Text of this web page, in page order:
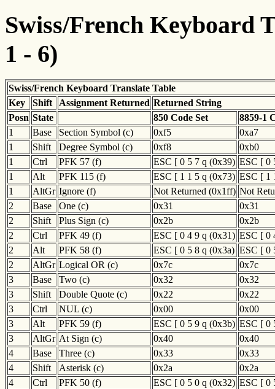
Swiss/French Keyboard
1 - 6)
Swiss/French Keyboard Translate Table
Key
Shift Assignment Returned Returned String
Posn State 850 Code Set
8859-1
1
Base Section Symbol (c) 0xf5
0xa7
1
Shift Degree Symbol (c) 0xf8
0xb0
1
Ctrl PFK 57 (f) ESC [ 0 5 7 q (0x39) ESC [ 0
1
Alt PFK 115 (f) ESC [ 1 1 5 q (0x73) ESC [ 1
1
AltGr Ignore (f) Not Returned (0x1ff) Not
2
Base One (c) 0x31
0x31
2
Shift Plus Sign (c) 0x2b
0x2b
2
Ctrl PFK 49 (f) ESC [ 0 4 9 q (0x31) ESC [ 0
2
Alt PFK 58 (f) ESC [ 0 5 8 q (0x3a) ESC [ 0
2
AltGr Logical OR (c) 0x7c
0x7c
3
Base Two (c) 0x32
0x32
3
Shift Double Quote (c) 0x22
0x22
3
Ctrl NUL (c) 0x00
0x00
3
Alt PFK 59 (f) ESC [ 0 5 9 q (0x3b) ESC [ 0
3
AltGr At Sign (c) 0x40
0x40
4
Base Three (c) 0x33
0x33
4
Shift Asterisk (c) 0x2a
0x2a
4
Ctrl PFK 50 (f) ESC [ 0 5 0 q (0x32) ESC [ 0